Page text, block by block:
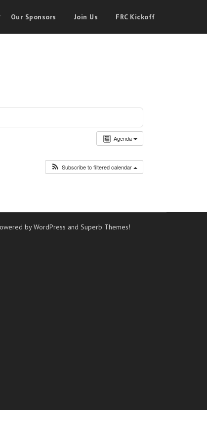
Our Sponsors Join Us FRC Kickoff
Agenda
Subscribe to filtered calendar
by WordPress andSuperb Themes!